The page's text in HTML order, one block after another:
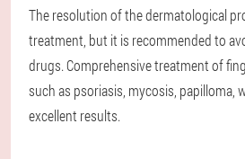
The resolution of the dermatological
treatment, but it is recommended to
drugs. Comprehensive treatment of
such as psoriasis, mycosis, papilloma,
excellent results.